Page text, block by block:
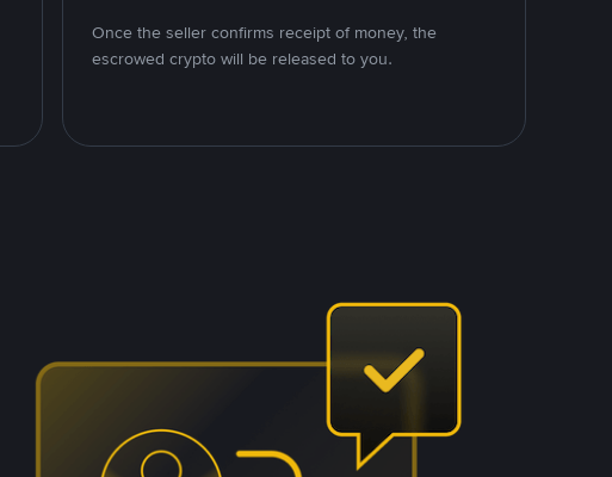
Once the seller confirms receipt of money, the
escrowed crypto will be released to you.